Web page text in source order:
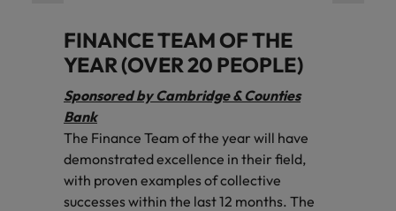
FINANCE TEAM OF THE
YEAR (OVER 20 PEOPLE)
Sponsored by Cambridge & Counties
Bank
The Finance Team of the year will have
demonstrated excellence in their field,
with proven examples of collective
successes within the last 12 months. The